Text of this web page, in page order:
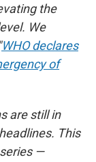
the
We
WHO declares
of
are still in
This
—